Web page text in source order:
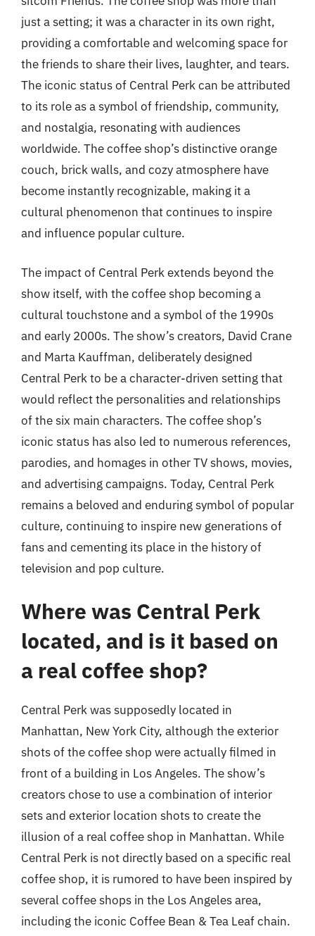
just a setting; it was a character in its own right,
providing a comfortable and welcoming space for
the friends to share their lives, laughter, and tears.
The iconic status of Central Perk can be attributed
to its role as a symbol of friendship, community,
and nostalgia, resonating with audiences
worldwide. The coffee shop’s distinctive orange
couch, brick walls, and cozy atmosphere have
become instantly recognizable, making it a
cultural phenomenon that continues to inspire
and influence popular culture.
The impact of Central Perk extends beyond the
show itself, with the coffee shop becoming a
cultural touchstone and a symbol of the 1990s
and early 2000s. The show’s creators, David Crane
and Marta Kauffman, deliberately designed
Central Perk to be a character-driven setting that
would reflect the personalities and relationships
of the six main characters. The coffee shop’s
iconic status has also led to numerous references,
parodies, and homages in other TV shows, movies,
and advertising campaigns. Today, Central Perk
remains a beloved and enduring symbol of popular
culture, continuing to inspire new generations of
fans and cementing its place in the history of
television and pop culture.
Where was Central Perk
located, and is it based on
a real coffee shop?
Central Perk was supposedly located in
Manhattan, New York City, although the exterior
shots of the coffee shop were actually filmed in
front of a building in Los Angeles. The show’s
creators chose to use a combination of interior
sets and exterior location shots to create the
illusion of a real coffee shop in Manhattan. While
Central Perk is not directly based on a specific real
coffee shop, it is rumored to have been inspired by
several coffee shops in the Los Angeles area,
including the iconic Coffee Bean & Tea Leaf chain.